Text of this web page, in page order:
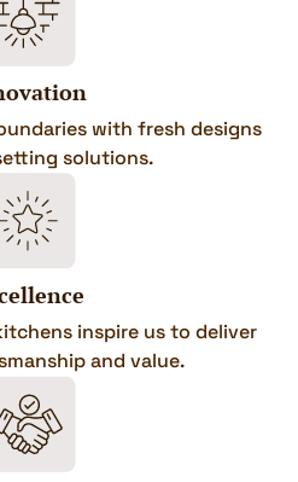
with fresh designs
solutions.
inspire us to deliver
and value.